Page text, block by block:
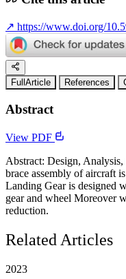
↗ https://www.doi.org/
FullArticle References
Abstract
View PDF
Abstract: Design,
brace assembly of aircraft
Landing Gear is designed
gear and wheel Moreover
reduction.
Related Articles
2023